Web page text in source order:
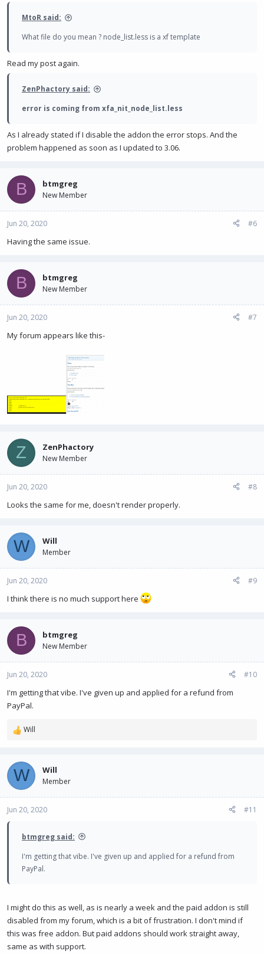
MtoR said:
What file do you mean ? node_list.less is a xf template
Read my post again.
ZenPhactory said:
error is coming from xfa_nit_node_list.less
As I already stated if I disable the addon the error stops. And the
problem happened as soon as I updated to 3.06.
B btmgreg
New Member
Jun 20, 2020 #6
Having the same issue.
B btmgreg
New Member
Jun 20, 2020 #7
My forum appears like this-
Z ZenPhactory
New Member
Jun 20, 2020 #8
Looks the same for me, doesn't render properly.
W Will
Member
Jun 20, 2020 #9
I think there is no much support here
B btmgreg
New Member
Jun 20, 2020 #10
I'm getting that vibe. I've given up and applied for a refund from
PayPal.
R
c
i
o
n
Will
W Will
Member
Jun 20, 2020 #11
btmgreg said:
I'm getting that vibe. I've given up and applied for a refund from
PayPal.
I might do this as well, as is nearly a week and the paid addon is still
disabled from my forum, which is a bit of frustration. I don't mind if
this was free addon. But paid addons should work straight away,
same as with support.